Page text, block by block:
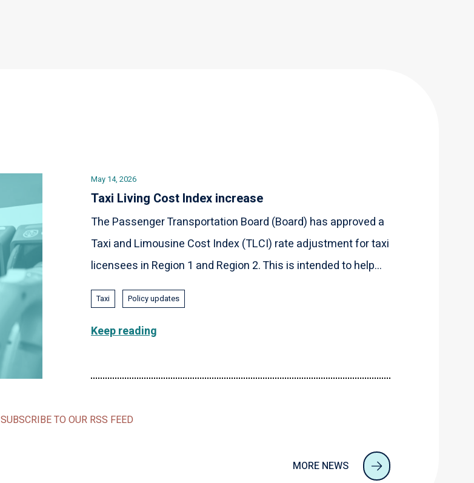
May 14, 2026
Taxi Living Cost Index increase
The Passenger Transportation Board (Board) has approved a
Taxi and Limousine Cost Index (TLCI) rate adjustment for taxi
licensees in Region 1 and Region 2. This is intended to help...
Taxi Policy updates
Keep reading
SUBSCRIBE TO OUR RSS FEED
MORE NEWS